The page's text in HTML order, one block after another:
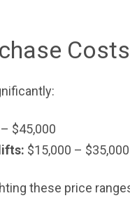
Costs
$45,000
$15,000 – $35,000
these price